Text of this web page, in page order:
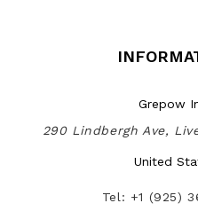
Grepow
290 Lindbergh Ave,
United
Tel: +1 (925)